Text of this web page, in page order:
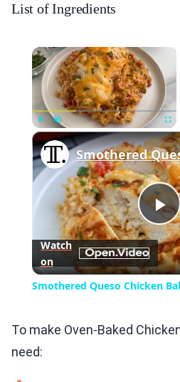
List of Ingredients
Unmute
Watch
on
Smothered Queso Chicken
To make Oven-Baked
need: